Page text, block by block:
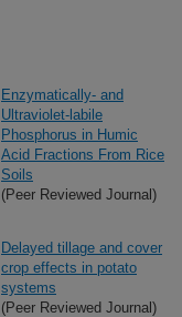
Enzymatically- and
Ultraviolet-labile
Phosphorus in Humic
Acid Fractions From Rice
Soils
(Peer Reviewed Journal)
Delayed tillage and cover
crop effects in potato
systems
(Peer Reviewed Journal)